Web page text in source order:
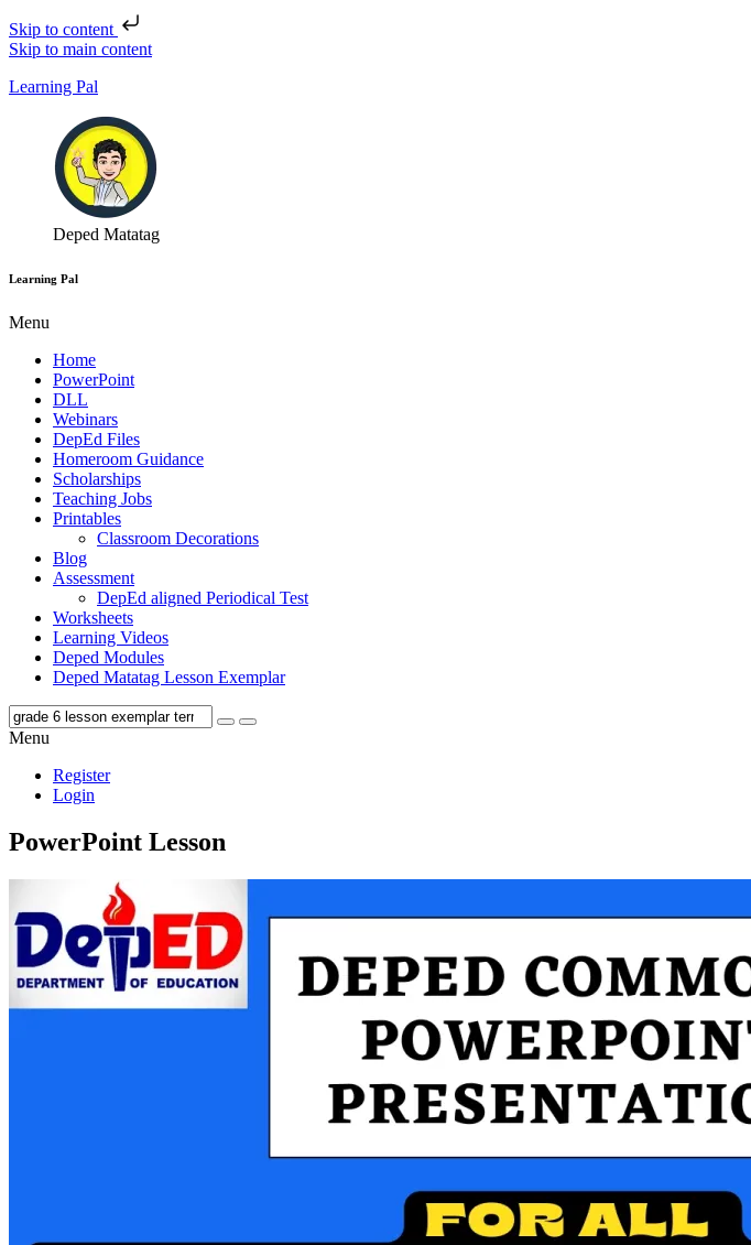
Skip to content
Skip to main content
Learning Pal
Deped Matatag
Learning Pal
Menu
Home
PowerPoint
DLL
Webinars
DepEd Files
Homeroom Guidance
Scholarships
Teaching Jobs
Printables
Classroom Decorations
Blog
Assessment
DepEd aligned Periodical Test
Worksheets
Learning Videos
Deped Modules
Deped Matatag Lesson Exemplar
Menu
Register
Login
PowerPoint Lesson